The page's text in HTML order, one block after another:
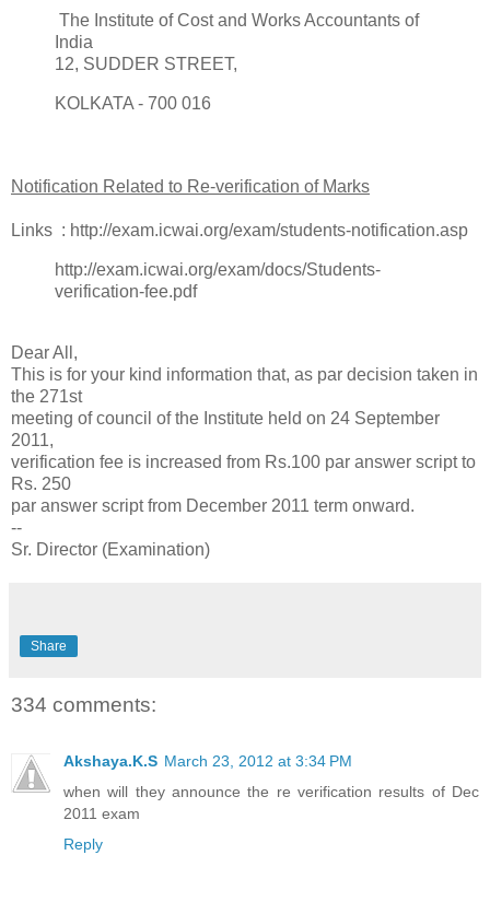
The Institute of Cost and Works Accountants of
India
12, SUDDER STREET,
KOLKATA - 700 016
Notification Related to Re-verification of Marks
Links : http://exam.icwai.org/exam/students-notification.asp
http://exam.icwai.org/exam/docs/Students-
verification-fee.pdf
Dear All,
This is for your kind information that, as par decision taken in
the 271st
meeting of council of the Institute held on 24 September
2011,
verification fee is increased from Rs.100 par answer script to
Rs. 250
par answer script from December 2011 term onward.
--
Sr. Director (Examination)
Share
334 comments:
Akshaya.K.S March 23, 2012 at 3:34 PM
when will they announce the re verification results of Dec
2011 exam
Reply